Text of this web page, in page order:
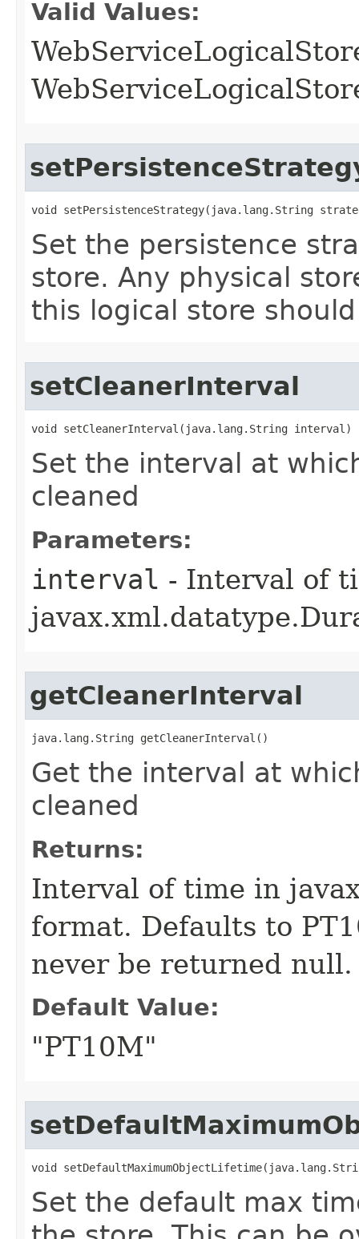
Valid Values:
void setPersistenceStrategy​(java.lang.String
Set the persistence
store. Any physical
this logical store
setCleanerInterval
void setCleanerInterval​(java.lang.String interval)
Set the interval at
cleaned
Parameters:
interval - Interval of
getCleanerInterval
java.lang.String getCleanerInterval()
Get the interval at
cleaned
Returns:
Interval of time in
format. Defaults to
never be returned null.
Default Value:
"PT10M"
void
Set the default max